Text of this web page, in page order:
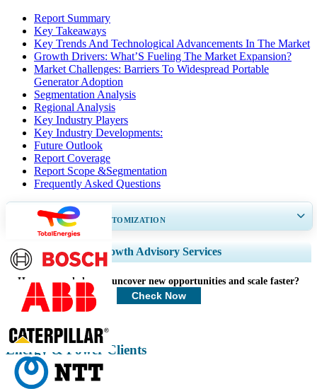
Report Summary
Key Takeaways
Key Trends And Technological Advancements In The Market
Growth Drivers: What’S Fueling The Market Expansion?
Market Challenges: Barriers To Widespread Portable
Generator Adoption
Segmentation Analysis
Regional Analysis
Key Industry Players
Key Industry Developments:
Future Outlook
Report Coverage
Report Scope &Segmentation
Frequently Asked Questions
GET 30-60hrsFREE CUSTOMIZATION
Expand Regional and Country Coverage, Segments Analysis, Company
Profiles, Competitive Benchmarking, and End-user Insights.
Customize Now
Growth Advisory Services
How can we help you uncover new opportunities and scale faster?
Check Now
Energy & Power Clients